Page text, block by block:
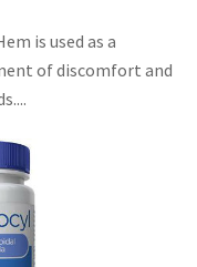
is used as a
of discomfort and